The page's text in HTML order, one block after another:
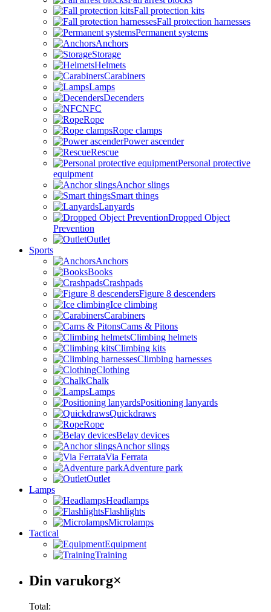
Fall protection kits
Fall protection harnesses
Permanent systems
Anchors
Storage
Helmets
Carabiners
Lamps
Decenders
NFC
Rope
Rope clamps
Power ascender
Rescue
Personal protective
equipment
Anchor slings
Smart things
Lanyards
Dropped Object
Prevention
Outlet
Sports
Anchors
Books
Crashpads
Figure 8 descenders
Ice climbing
Carabiners
Cams & Pitons
Climbing helmets
Climbing kits
Climbing harnesses
Clothing
Chalk
Lamps
Positioning lanyards
Quickdraws
Rope
Belay devices
Anchor slings
Via Ferrata
Adventure park
Outlet
Lamps
Headlamps
Flashlights
Microlamps
Tactical
Equipment
Training
Varukorg
Din varukorg×
Total: